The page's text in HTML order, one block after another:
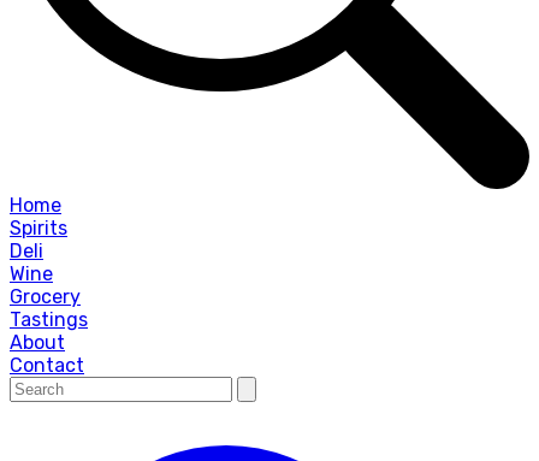
Home
Spirits
Deli
Wine
Grocery
Tastings
About
Contact